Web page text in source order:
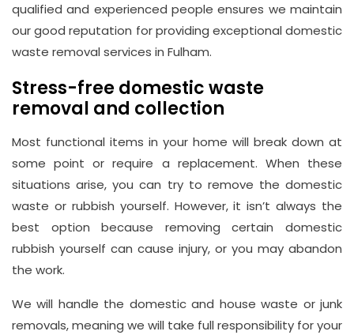
qualified and experienced people ensures we maintain
our good reputation for providing exceptional domestic
waste removal services in Fulham.
Stress-free domestic waste
removal and collection
Most functional items in your home will break down at
some point or require a replacement. When these
situations arise, you can try to remove the domestic
waste or rubbish yourself. However, it isn’t always the
best option because removing certain domestic
rubbish yourself can cause injury, or you may abandon
the work.
We will handle the domestic and house waste or junk
removals, meaning we will take full responsibility for your